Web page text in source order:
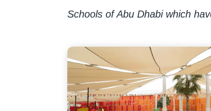
Schools of Abu Dhabi which